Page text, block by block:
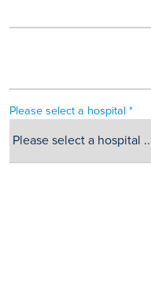
Please select a hospital *